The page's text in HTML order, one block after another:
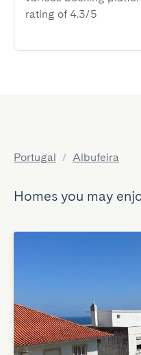
rating of 4.3/5
Portugal / Albufeira
Homes you may